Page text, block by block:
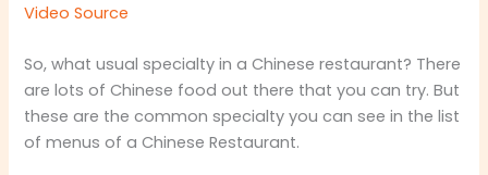
Video Source
So, what usual specialty in a Chinese restaurant? There
are lots of Chinese food out there that you can try. But
these are the common specialty you can see in the list
of menus of a Chinese Restaurant.